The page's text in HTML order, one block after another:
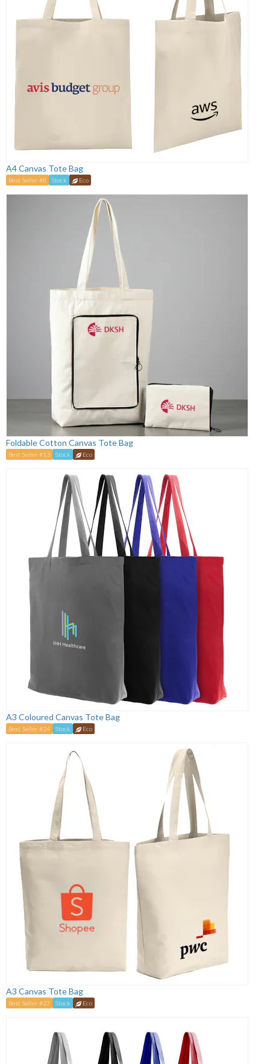
A4 Canvas Tote Bag
Best Seller #8 Stock Eco
Foldable Cotton Canvas Tote Bag
Best Seller #13 Stock Eco
A3 Coloured Canvas Tote Bag
Best Seller #24 Stock Eco
A3 Canvas Tote Bag
Best Seller #27 Stock Eco